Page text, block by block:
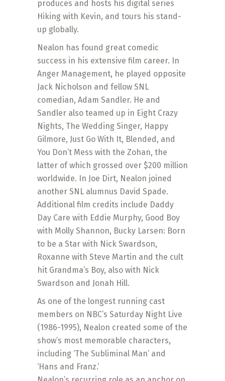
produces and hosts his digital series
Hiking with Kevin, and tours his stand-
up globally.
Nealon has found great comedic
success in his extensive film career. In
Anger Management, he played opposite
Jack Nicholson and fellow SNL
comedian, Adam Sandler. He and
Sandler also teamed up in Eight Crazy
Nights, The Wedding Singer, Happy
Gilmore, Just Go With It, Blended, and
You Don’t Mess with the Zohan, the
latter of which grossed over $200 million
worldwide. In Joe Dirt, Nealon joined
another SNL alumnus David Spade.
Additional film credits include Daddy
Day Care with Eddie Murphy, Good Boy
with Molly Shannon, Bucky Larsen: Born
to be a Star with Nick Swardson,
Roxanne with Steve Martin and the cult
hit Grandma’s Boy, also with Nick
Swardson and Jonah Hill.
As one of the longest running cast
members on NBC’s Saturday Night Live
(1986-1995), Nealon created some of the
show’s most memorable characters,
including ‘The Subliminal Man’ and
‘Hans and Franz.’